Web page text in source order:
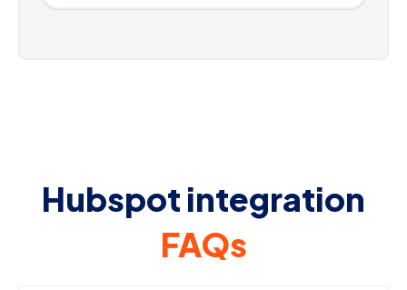
Hubspot integration
FAQs